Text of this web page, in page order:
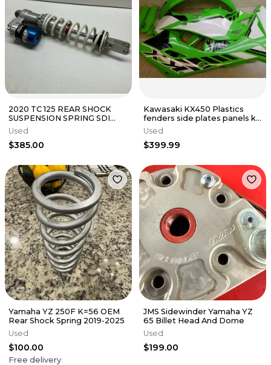
2020 TC 125 REAR SHOCK
SUSPENSION SPRING SDI
BLADDER CONVERSION
FASTLAP OEM
Used
$385.00
Kawasaki KX450 Plastics
fenders side plates panels kit
shrouds kx 450 2025 SR
Used
$399.99
Yamaha YZ 250F K=56 OEM
Rear Shock Spring 2019-2025
Used
$100.00
Free delivery
JMS Sidewinder Yamaha YZ
65 Billet Head And Dome
Used
$199.00